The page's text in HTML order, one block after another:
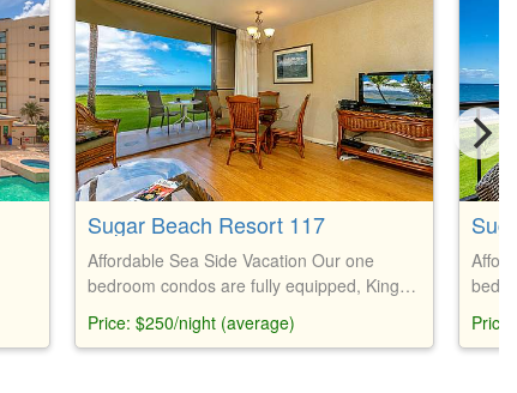
Sugar Beach Resort 117
Affordable Sea Side Vacation Our one
bedroom condos are fully equipped, King
Price: $250/night (average)